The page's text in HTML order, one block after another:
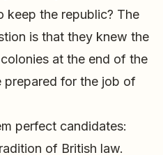
keep the republic? The
is that they knew the
at the end of the
prepared for the job of
perfect candidates:
of British law.